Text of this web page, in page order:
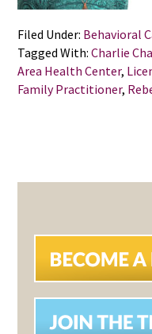
Filed Under: Behavioral
Tagged With:Charlie
Area Health Center,
Family Practitioner,